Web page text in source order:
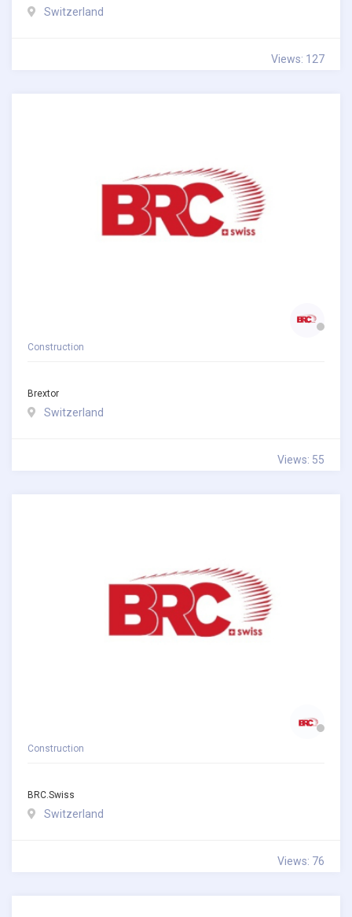
Switzerland
Views: 127
Construction
Brextor
Switzerland
Views: 55
Construction
BRC.swiss
Switzerland
Views: 76